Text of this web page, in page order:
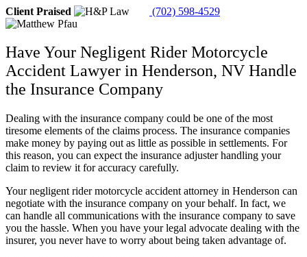
Client Praised
(702) 598-4529
Have Your Negligent Rider Motorcycle
Accident Lawyer in Henderson, NV Handle
the Insurance Company
Dealing with the insurance company could be one of the most
tiresome elements of the claims process. The insurance companies
make money by paying out as little as possible in settlements. For
this reason, you can expect the insurance adjuster handling your
claim to review it for accuracy carefully.
Your negligent rider motorcycle accident attorney in Henderson can
negotiate with the insurance company on your behalf. In fact, we
can handle all communications with the insurance company to save
you the hassle. When you have your legal advocate dealing with the
insurer, you never have to worry about being taken advantage of.